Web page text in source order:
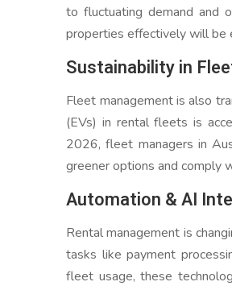
to fluctuating demand and
properties effectively will be
Sustainability in
Fleet management is also
(EVs) in rental fleets is
2026, fleet managers in
greener options and comply
Automation & AI
Rental management is
tasks like payment
fleet usage, these